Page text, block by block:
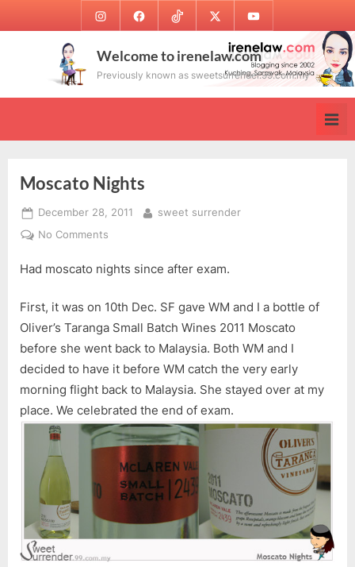
to
InstagramFacebookTikTok Twitter Youtube
Welcome to irenelaw.com
Previously known as sweetsurrender.99.com.my
Moscato Nights
Posted
on
December 28, 2011 By
sweet surrender
No Commentson
Nights
Had moscato nights since after exam.
First, it was on 10th Dec. SF gave WM and I a bottle of
Oliver’s Taranga Small Batch Wines 2011 Moscato
before she went back to Malaysia. Both WM and I
decided to have it before WM catch the very early
morning flight back to Malaysia. She stayed over at my
place. We celebrated the end of exam.